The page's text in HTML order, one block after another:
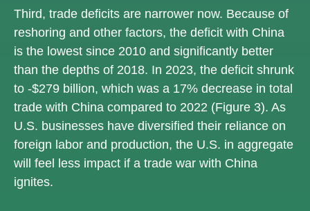
Third, trade deficits are narrower now. Because of
reshoring and other factors, the deficit with China
is the lowest since 2010 and significantly better
than the depths of 2018. In 2023, the deficit shrunk
to -$279 billion, which was a 17% decrease in total
trade with China compared to 2022 (Figure 3). As
U.S. businesses have diversified their reliance on
foreign labor and production, the U.S. in aggregate
will feel less impact if a trade war with China
ignites.